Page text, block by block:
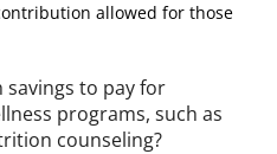
allowed for those
savings to pay for
programs, such as
counseling?